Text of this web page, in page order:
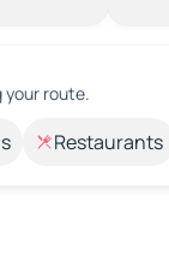
your route.
Restaurants